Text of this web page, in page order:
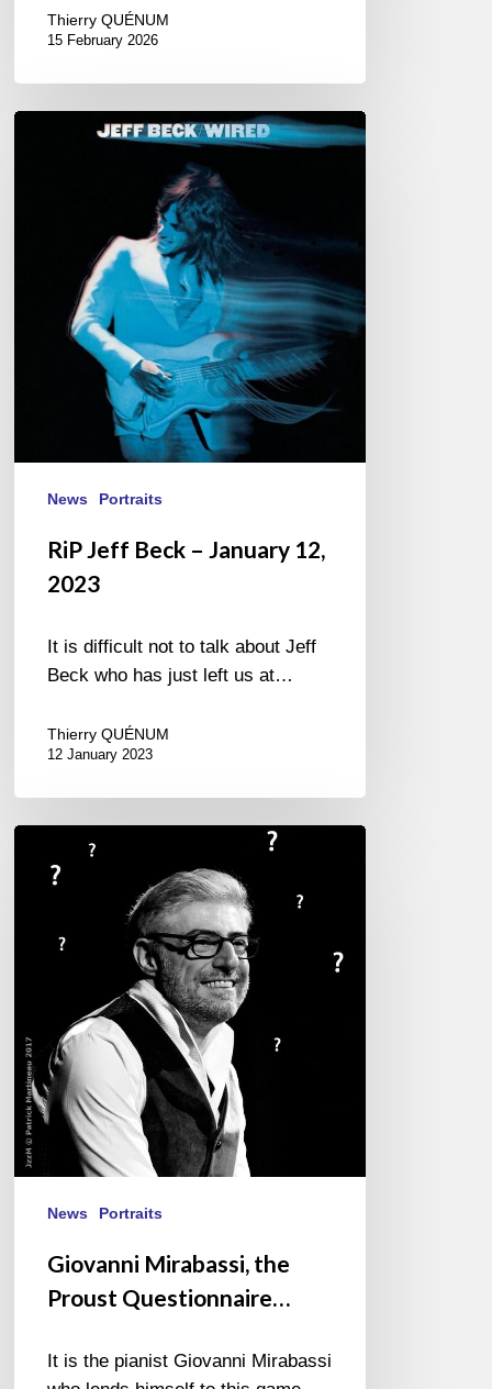
Thierry QUÉNUM
15 February 2026
News Portraits
RiP Jeff Beck – January 12,
2023
It is difficult not to talk about Jeff
Beck who has just left us at…
Thierry QUÉNUM
12 January 2023
Mirabassi,
Questionnaire…
News Portraits
Giovanni Mirabassi, the
Proust Questionnaire…
It is the pianist Giovanni Mirabassi